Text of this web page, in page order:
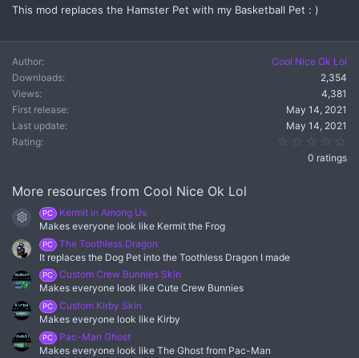
t
This mod replaces the Hamster Pet with my Basketball Pet : )
Author
Cool Nice Ok Lol
Downloads
2,354
Views
4,381
First release
May 14, 2021
Last update
May 14, 2021
Rating
0 ratings
More resources from Cool Nice Ok Lol
Resource icon
PC
Kermit in Among Us
Makes everyone look like Kermit the Frog
PC
The Toothless Dragon
It replaces the Dog Pet into the Toothless Dragon I made
PC
Custom Crew Bunnies Skin
Makes everyone look like Cute Crew Bunnies
PC
Custom Kirby Skin
Makes everyone look like Kirby
PC
Pac-Man Ghost
Makes everyone look like The Ghost from Pac-Man